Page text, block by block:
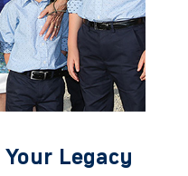
Legacy